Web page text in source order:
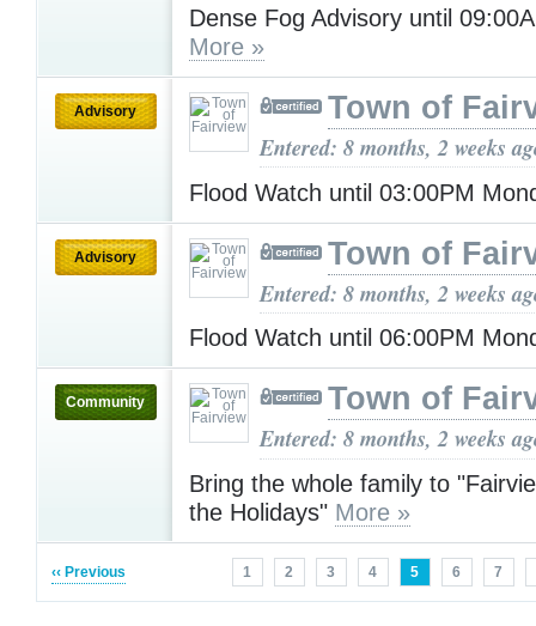
Dense Fog Advisory until
More »
Advisory Town of
Entered: 8 months, 2 weeks
Flood Watch until 03:00PM
Advisory Town of
Entered: 8 months, 2 weeks
Flood Watch until 06:00PM
Community Town of
Entered: 8 months, 2 weeks
Bring the whole family to
the Holidays" More »
‹‹ Previous 1 2 3 4 5 6 7